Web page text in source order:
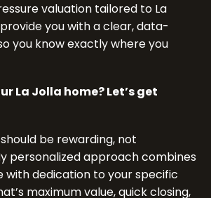
valuation tailored to La
provide you with a clear, data-
you know exactly where you
La Jolla home? Let’s get
be rewarding, not
personalized approach combines
with dedication to your specific
maximum value, quick closing,